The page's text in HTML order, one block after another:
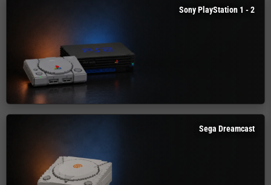
Sony PlayStation 1 - 2
Sega Dreamcast